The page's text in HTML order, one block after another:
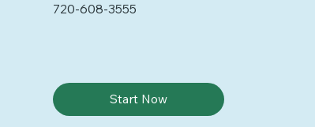
720-608-3555
Start Now